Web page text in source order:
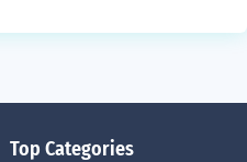
Top Categories